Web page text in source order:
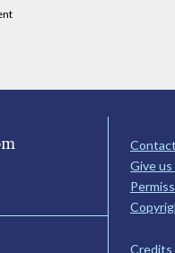
Give
Credits